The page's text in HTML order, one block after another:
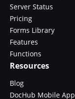
Server Status
Pricing
Forms Library
Features
Functions
Resources
Blog
DocHub Mobile App